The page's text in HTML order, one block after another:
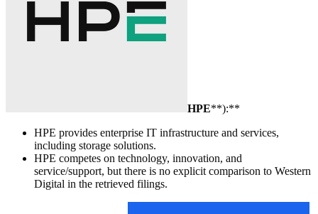
HPE**):**
HPE provides enterprise IT infrastructure and services,
including storage solutions.
HPE competes on technology, innovation, and
service/support, but there is no explicit comparison to Western
Digital in the retrieved filings.